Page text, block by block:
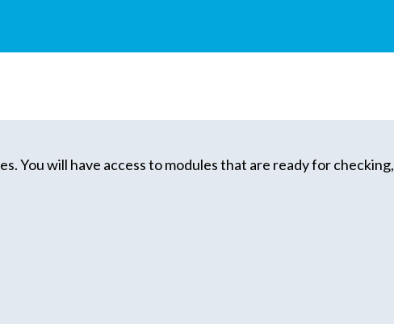
You will have access to modules that are ready for checking,